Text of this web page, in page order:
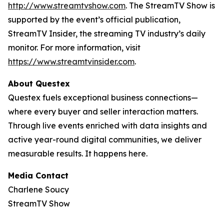
http://www.streamtvshow.com. The StreamTV Show is
supported by the event’s official publication,
StreamTV Insider, the streaming TV industry’s daily
monitor. For more information, visit
https://www.streamtvinsider.com.
About Questex
Questex fuels exceptional business connections—
where every buyer and seller interaction matters.
Through live events enriched with data insights and
active year-round digital communities, we deliver
measurable results. It happens here.
Media Contact
Charlene Soucy
StreamTV Show